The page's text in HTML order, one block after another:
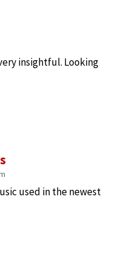
used in the newest
insightful. Looking